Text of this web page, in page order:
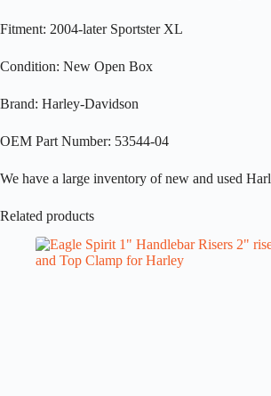
Fitment: 2004-later Sportster XL
Condition: New Open Box
Brand: Harley-Davidson
OEM Part Number: 53544-04
We have a large inventory of new and used
Related products